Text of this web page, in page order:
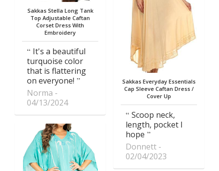
Sakkas Stella Long Tank
Top Adjustable Caftan
Corset Dress With
Embroidery
It's a beautiful
turquoise color
that is flattering
on everyone!
Norma
04/13/2024
Sakkas Everyday Essentials
Cap Sleeve Caftan Dress /
Cover Up
Scoop neck,
length, pocket I
hope
Donnett
02/04/2023